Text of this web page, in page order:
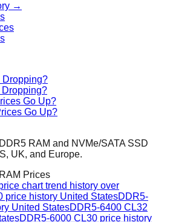
→
Dropping?
Go Up?
Go Up?
RAM and NVMe/SATA SSD
UK, and Europe.
RAM Prices
chart trend history over
price history United StatesDDR5-
United StatesDDR5-6400 CL32
DDR5-6000 CL30 price history